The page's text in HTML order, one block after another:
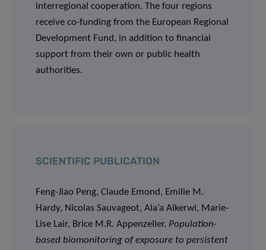
interregional cooperation. The four regions
receive co-funding from the European Regional
Development Fund, in addition to financial
support from their own or public health
authorities.
SCIENTIFIC PUBLICATION
Feng-Jiao Peng, Claude Emond, Emilie M.
Hardy, Nicolas Sauvageot, Ala’a Alkerwi, Marie-
Lise Lair, Brice M.R. Appenzeller. Population-
based biomonitoring of exposure to persistent